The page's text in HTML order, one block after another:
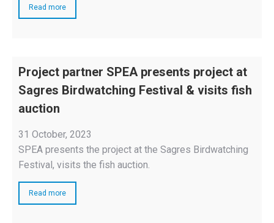
Read more
Project partner SPEA presents project at
Sagres Birdwatching Festival & visits fish
auction
31 October, 2023
SPEA presents the project at the Sagres Birdwatching
Festival, visits the fish auction.
Read more